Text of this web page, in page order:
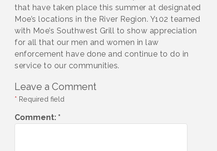
that have taken place this summer at designated
Moe’s locations in the River Region. Y102 teamed
with Moe’s Southwest Grill to show appreciation
for all that our men and women in law
enforcement have done and continue to do in
service to our communities.
Leave a Comment
* Required field
Comment: *